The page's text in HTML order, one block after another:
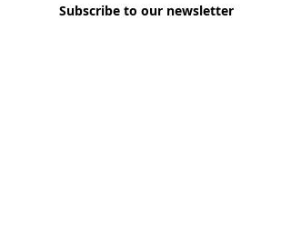
Subscribe to our newsletter